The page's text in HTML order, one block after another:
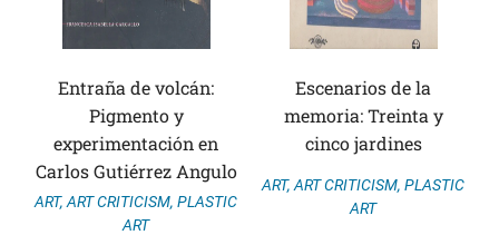
Entraña de volcán:
Pigmento y
experimentación en
Carlos Gutiérrez Angulo
ART, ART CRITICISM, PLASTIC
ART
Escenarios de la
memoria: Treinta y
cinco jardines
ART,ART CRITICISM, PLASTIC
ART